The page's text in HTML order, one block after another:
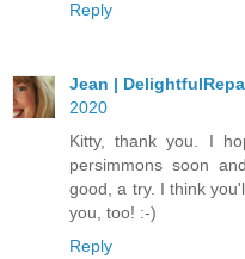
Reply
Jean |
2020
Kitty, thank you. I
persimmons soon
good, a try. I think
you, too! :-)
Reply